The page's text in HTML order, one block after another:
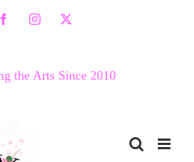
FacebookInstagram
X
the Arts Since 2010